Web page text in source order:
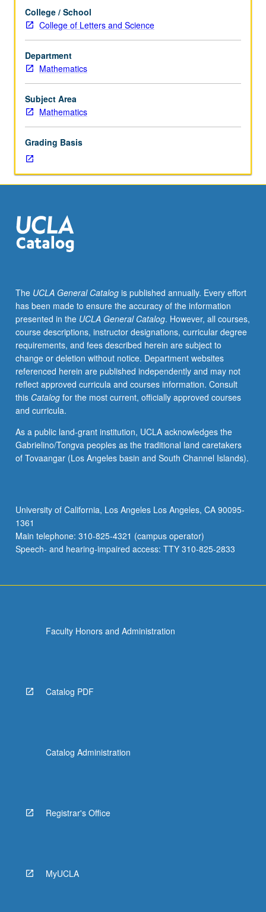
for
courses
110B
and/or
110C
cannot
receive
MA
for
courses
210B
and/or
Group
theory,
including
and
Jordan/Holder/Schreier;
rings
and
ideals,
factorization
theory
in
integral
domains,
over
principal
ideal
of
fields,
multilinear
algebra,
below.
College / School
College of Letters and Science
Department
Mathematics
Subject Area
Mathematics
Grading Basis
The UCLA General Catalogis published annually. Every effort
has been made to ensure the accuracy of the information
presented in the UCLA General Catalog. However, all courses,
course descriptions, instructor designations, curricular degree
requirements, and fees described herein are subject to
change or deletion without notice. Department websites
referenced herein are published independently and may not
reflect approved curricula and courses information. Consult
this Catalogfor the most current, officially approved courses
and curricula.
As a public land-grant institution, UCLA acknowledges the
Gabrielino/Tongva peoples as the traditional land caretakers
of Tovaangar (Los Angeles basin and South Channel Islands).
University of California, Los Angeles Los Angeles, CA 90095-
1361
Main telephone: 310-825-4321 (campus operator)
Speech- and hearing-impaired access: TTY 310-825-2833
Faculty Honors and Administration
Catalog PDF
Catalog Administration
Registrar's Office
MyUCLA